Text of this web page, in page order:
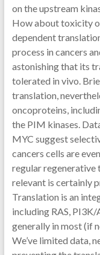
on the upstream
How about toxicity
dependent
process in cancers
astonishing that its
tolerated in vivo.
translation,
oncoproteins,
the PIM kinases.
MYC suggest
cancers cells are
regular regenerative
relevant is certainly
Translation is an
including RAS,
generally in most (if
We’ve limited data,